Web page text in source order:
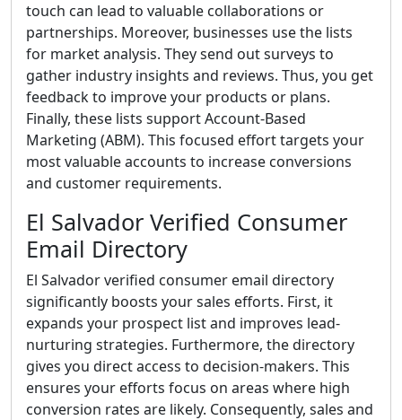
touch can lead to valuable collaborations or
partnerships. Moreover, businesses use the lists
for market analysis. They send out surveys to
gather industry insights and reviews. Thus, you get
feedback to improve your products or plans.
Finally, these lists support Account-Based
Marketing (ABM). This focused effort targets your
most valuable accounts to increase conversions
and customer requirements.
El Salvador Verified Consumer
Email Directory
El Salvador verified consumer email directory
significantly boosts your sales efforts. First, it
expands your prospect list and improves lead-
nurturing strategies. Furthermore, the directory
gives you direct access to decision-makers. This
ensures your efforts focus on areas where high
conversion rates are likely. Consequently, sales and